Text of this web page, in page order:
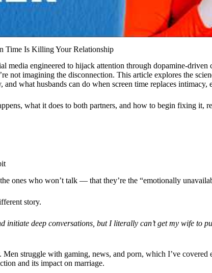
Time Is Killing Your Relationship
media engineered to hijack attention through dopamine-
not imagining the disconnection. This article explores the
what husbands can do when screen time replaces intimacy,
what it does to both partners, and how to begin fixing it,
ones who won’t talk — that they’re the “emotionally
story.
initiate deep conversations, but I literally can’t get my wife to
Men struggle with gaming, news, and porn, which I’ve covered
and its impact on marriage.